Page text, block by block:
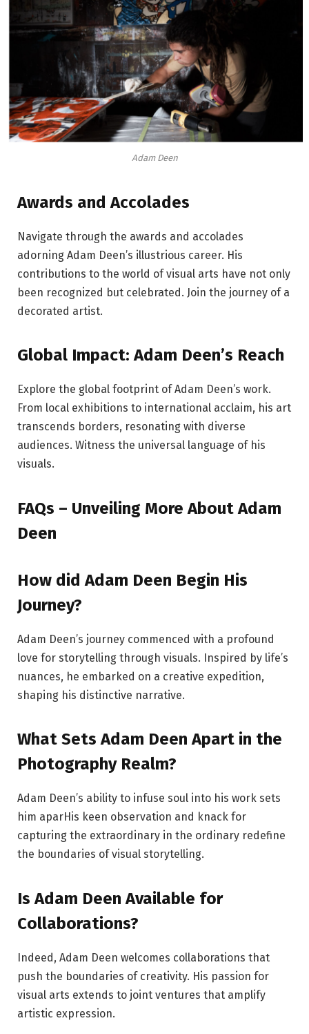
Adam Deen
Awards and Accolades
Navigate through the awards and accolades
adorning Adam Deen’s illustrious career. His
contributions to the world of visual arts have not only
been recognized but celebrated. Join the journey of a
decorated artist.
Global Impact: Adam Deen’s Reach
Explore the global footprint of Adam Deen’s work.
From local exhibitions to international acclaim, his art
transcends borders, resonating with diverse
audiences. Witness the universal language of his
visuals.
FAQs – Unveiling More About Adam
Deen
How did Adam Deen Begin His
Journey?
Adam Deen’s journey commenced with a profound
love for storytelling through visuals. Inspired by life’s
nuances, he embarked on a creative expedition,
shaping his distinctive narrative.
What Sets Adam Deen Apart in the
Photography Realm?
Adam Deen’s ability to infuse soul into his work sets
him aparHis keen observation and knack for
capturing the extraordinary in the ordinary redefine
the boundaries of visual storytelling.
Is Adam Deen Available for
Collaborations?
Indeed, Adam Deen welcomes collaborations that
push the boundaries of creativity. His passion for
visual arts extends to joint ventures that amplify
artistic expression.